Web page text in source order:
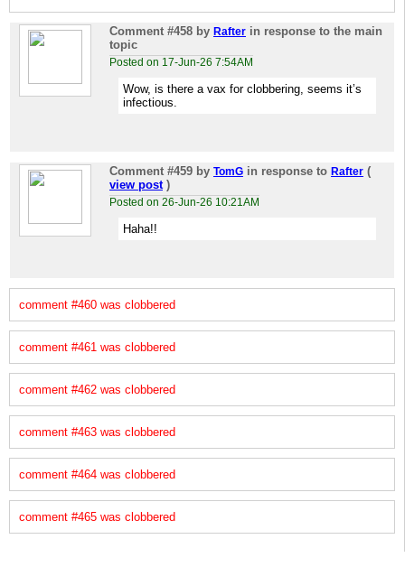
Comment #458 by Rafter in response to the main
topic
Posted on 17-Jun-26 7:54AM
Wow, is there a vax for clobbering, seems it’s
infectious.
Comment #459 by TomG in response to Rafter (
view post)
Posted on 26-Jun-26 10:21AM
Haha!!
comment #460 was clobbered
comment #461 was clobbered
comment #462 was clobbered
comment #463 was clobbered
comment #464 was clobbered
comment #465 was clobbered